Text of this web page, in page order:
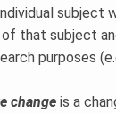
subject
that subject
purposes
change is a